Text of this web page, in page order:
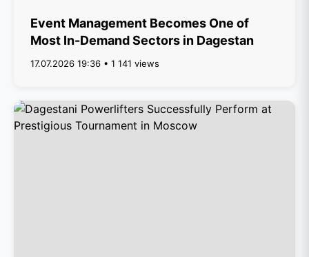
Event Management Becomes One of
Most In-Demand Sectors in Dagestan
17.07.2026 19:36 • 1 141 views